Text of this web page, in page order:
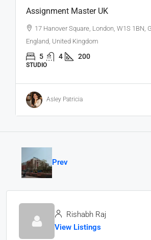
Assignment Master UK
17 Hanover Square, London, W1S 1BN,
England, United Kingdom
5 4 200
STUDIO
Asley Patricia
Prev
Rishabh Raj
View Listings